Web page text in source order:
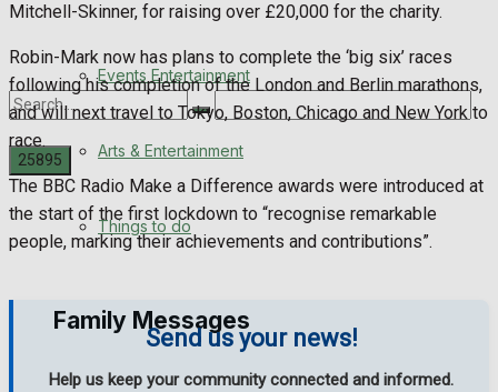
No Result
Events Entertainment
Arts & Entertainment
Things to do
Family Messages
Mitchell-Skinner, for raising over £20,000 for the charity.
Robin-Mark now has plans to complete the ‘big six’ races
following his completion of the London and Berlin marathons,
and will next travel to Tokyo, Boston, Chicago and New York to
race.
The BBC Radio Make a Difference awards were introduced at
the start of the first lockdown to “recognise remarkable
people, marking their achievements and contributions”.
Send us your news!
Help us keep your community connected and informed.